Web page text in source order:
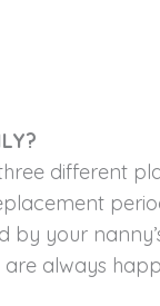
different
by your
always